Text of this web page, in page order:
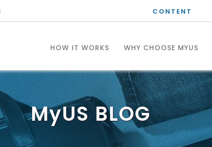
CONTENT
HOW IT WORKS WHY CHOOSE MYUS
MyUS BLOG